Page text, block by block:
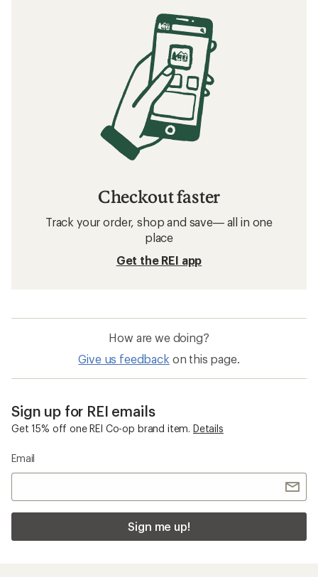
Checkout faster
Track your order, shop and save— all in one
place
Get the REI app
How are we doing?
Give us feedback on this page.
Sign up for REI emails
Get 15% off one REI Co-op brand item. Details
Email
Sign me up!